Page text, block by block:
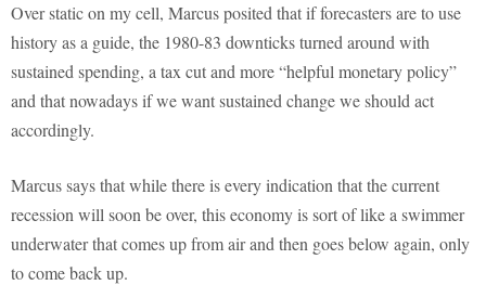
Over static on my cell, Marcus posited that if forecasters are to use
history as a guide, the 1980-83 downticks turned around with
sustained spending, a tax cut and more “helpful monetary policy”
and that nowadays if we want sustained change we should act
accordingly.
Marcus says that while there is every indication that the current
recession will soon be over, this economy is sort of like a swimmer
underwater that comes up from air and then goes below again, only
to come back up.